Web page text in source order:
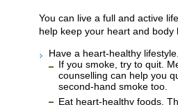
You can live a full and active
help keep your heart and body
Have a heart-healthy lifestyle.
If you smoke, try to quit.
counselling can help you
second-hand smoke too.
Eat heart-healthy foods.